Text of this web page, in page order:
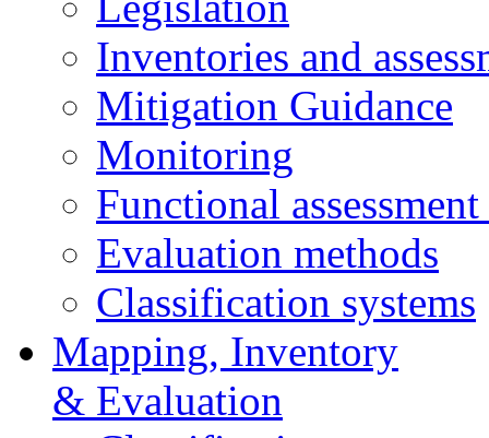
Inventories and
Mitigation Guidance
Monitoring
Functional
Evaluation methods
Classification systems
Mapping, Inventory
& Evaluation